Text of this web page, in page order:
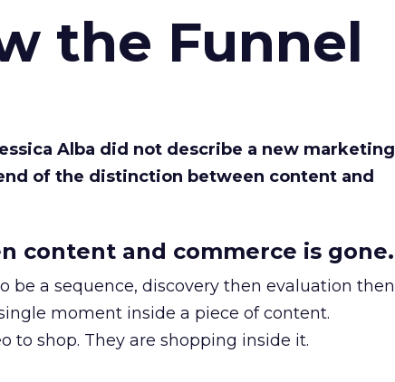
the Funnel
Alba did not describe a new marketing
of the distinction between content and
content and commerce is gone.
be a sequence, discovery then evaluation then
moment inside a piece of content.
to shop. They are shopping inside it.